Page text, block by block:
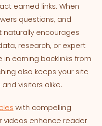
earned links. When
questions, and
naturally encourages
research, or expert
earning backlinks from
also keeps your site
visitors alike.
with compelling
videos enhance reader